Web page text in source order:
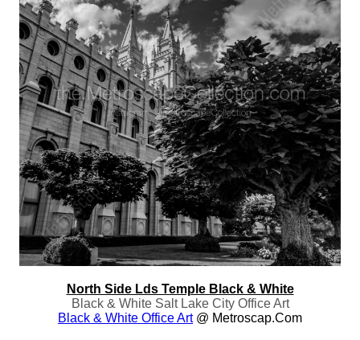
North Side Lds Temple Black & White
Black & White Salt Lake City Office Art
Black & White Office Art@ Metroscap.com